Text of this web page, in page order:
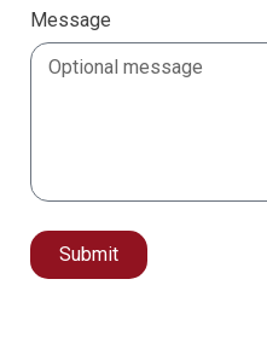
Message
Submit